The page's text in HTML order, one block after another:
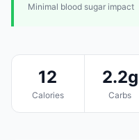
Minimal blood sugar impact
12
Calories
2.2g
Carbs